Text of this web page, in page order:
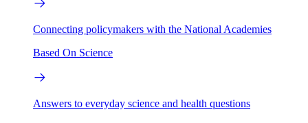
Connecting policymakers with the National Academies
Based On Science
Answers to everyday science and health questions